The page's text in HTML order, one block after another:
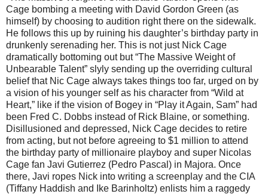
Cage bombing a meeting with David Gordon Green (as
himself) by choosing to audition right there on the sidewalk.
He follows this up by ruining his daughter’s birthday party in
drunkenly serenading her. This is not just Nick Cage
dramatically bottoming out but “The Massive Weight of
Unbearable Talent” slyly sending up the overriding cultural
belief that Nic Cage always takes things too far, urged on by
a vision of his younger self as his character from “Wild at
Heart,” like if the vision of Bogey in “Play it Again, Sam” had
been Fred C. Dobbs instead of Rick Blaine, or something.
Disillusioned and depressed, Nick Cage decides to retire
from acting, but not before agreeing to $1 million to attend
the birthday party of millionaire playboy and super Nicolas
Cage fan Javi Gutierrez (Pedro Pascal) in Majora. Once
there, Javi ropes Nick into writing a screenplay and the CIA
(Tiffany Haddish and Ike Barinholtz) enlists him a raggedy